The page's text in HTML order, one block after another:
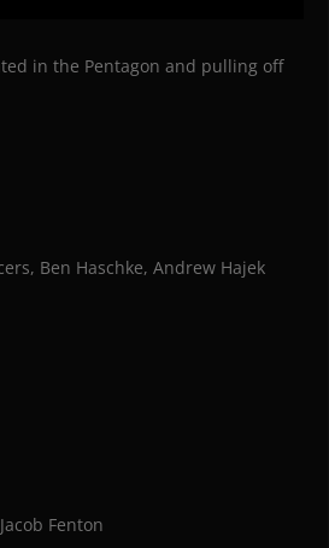
in the Pentagon and pulling off
Ben Haschke, Andrew Hajek
Fenton